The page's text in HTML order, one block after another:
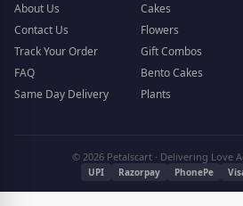
About Us
Contact Us
Track Your Order
FAQ
Same Day Delivery
Cakes
Flowers
Gift Combos
Bento Cakes
Plants
© 2026 Petalscart · Delivering Love
UPI Razorpay PhonePe